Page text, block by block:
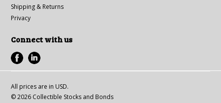
Shipping & Returns
Privacy
Connect with us
All prices are in USD.
© 2026 Collectible Stocks and Bonds